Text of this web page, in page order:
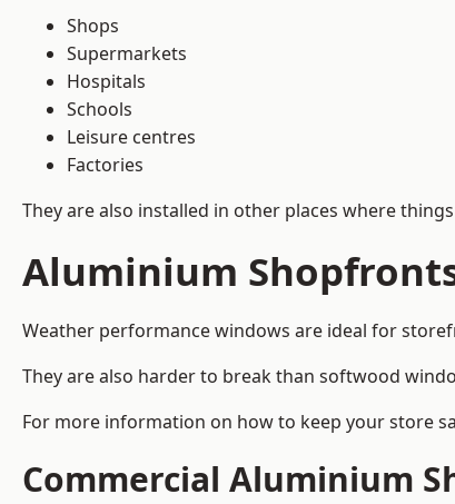
Shops
Supermarkets
Hospitals
Schools
Leisure centres
Factories
They are also installed in other places where
Aluminium
Weather performance windows are ideal for
They are also harder to break than softwood
For more information on how to keep your store
Commercial Aluminium